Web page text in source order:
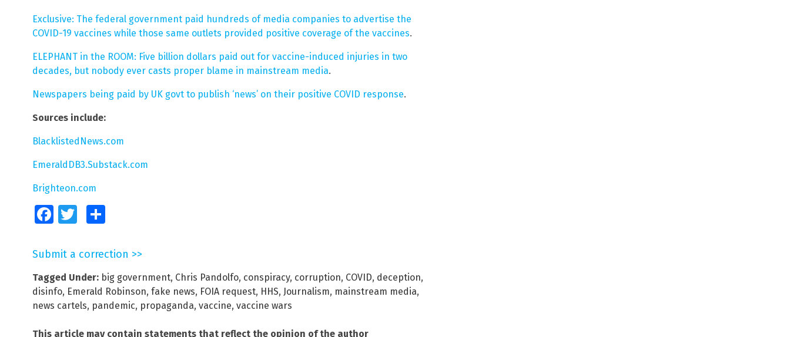
Exclusive: The federal government paid hundreds of media companies to advertise the
COVID-19 vaccines while those same outlets provided positive coverage of the vaccines.
ELEPHANT in the ROOM: Five billion dollars paid out for vaccine-induced injuries in two
decades, but nobody ever casts proper blame in mainstream media.
Newspapers being paid by UK govt to publish ‘news’ on their positive COVID response.
Sources include:
BlacklistedNews.com
EmeraldDB3.Substack.com
Brighteon.com
FacebookTwitter
Submit a correction >>
Tagged Under: big government, Chris Pandolfo, conspiracy, corruption, COVID, deception,
disinfo, Emerald Robinson, fake news, FOIA request, HHS, Journalism, mainstream media,
news cartels, pandemic, propaganda, vaccine, vaccine wars
This article may contain statements that reflect the opinion of the author